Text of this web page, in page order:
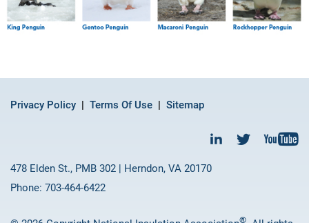
Privacy Policy Terms Of Use Sitemap
478 Elden St., PMB 302 | Herndon, VA 20170
Phone: 703-464-6422
®